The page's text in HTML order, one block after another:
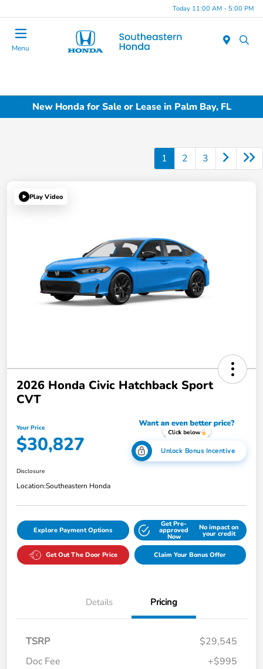
Today 11:00 AM - 5:00 PM
Menu
New Honda for Sale or Lease in Palm Bay, FL
1 2 3
Play Video
2026 Honda Civic Hatchback Sport
CVT
Your Price
$30,827 Unlock Bonus Incentive
Disclosure
Location:Southeastern Honda
Explore Payment Options
Get Pre-
approved
Now
No impact on
your credit
Get Out The Door Price Claim Your Bonus Offer
Details Pricing
TSRP
$29,545
Doc Fee
+$995